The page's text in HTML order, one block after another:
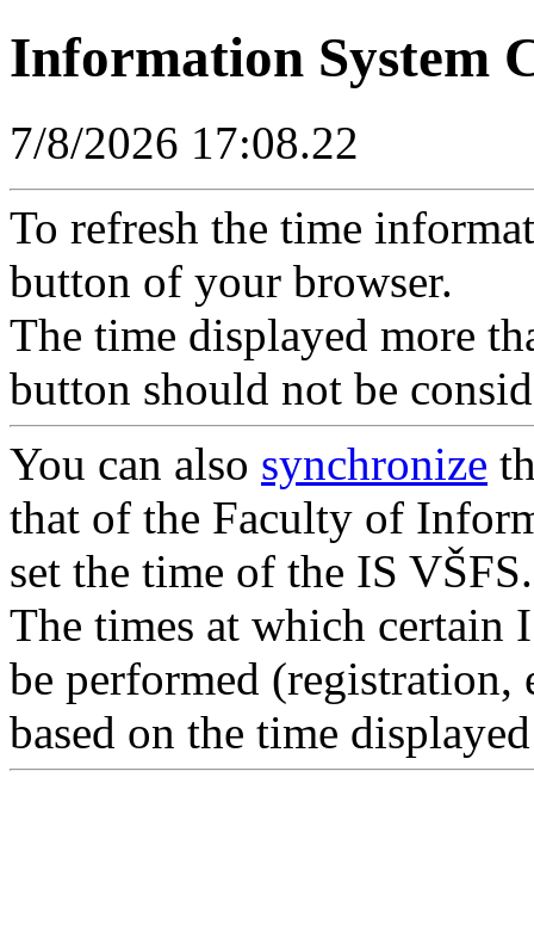
Information System
7/8/2026 17:08.22
To refresh the time
button of your browser.
The time displayed more
button should not be
You can also synchronize
that of the Faculty of
set the time of the IS VŠFS.
The times at which certain
be performed (registration,
based on the time